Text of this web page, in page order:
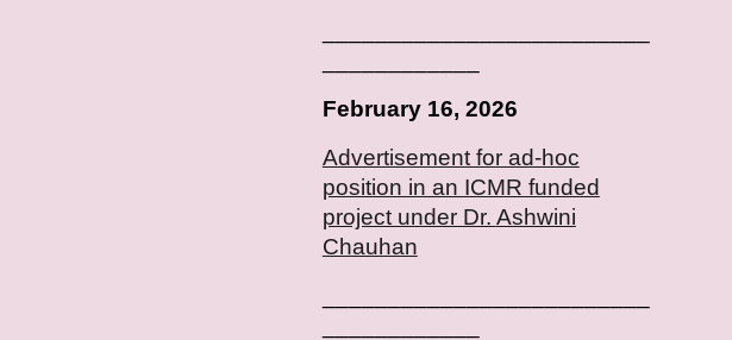
February 16, 2026
Advertisement for ad-hoc
position in an ICMR funded
project under Dr. Ashwini
Chauhan